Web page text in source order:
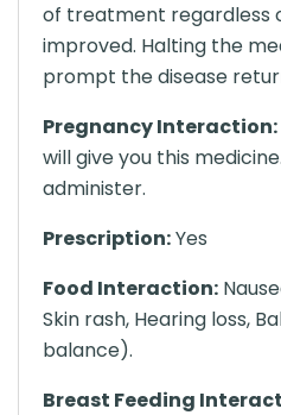
of treatment regardless
improved. Halting the
prompt the disease
Pregnancy Interaction:
will give you this
administer.
Prescription:Yes
Food Interaction:
Skin rash, Hearing loss,
balance).
Breast Feeding